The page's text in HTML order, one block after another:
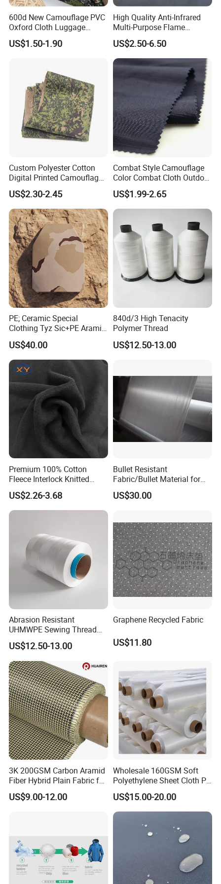
Q1: Can you customize fabrics??
A: Yes we can customize production as per customer
requirements.).
Q2: what services can we provide?
A: We accept various payment terms, provide professional and
efficient service, and deliver high-quality products.
Q3: Do you provide samples?
A: Yes, we have available yarn and fabric samples.
600d New Camouflage PVC
Oxford Cloth Luggage
Outdoor Waterproof
US$1.50-1.90
High Quality Anti-Infrared
Multi-Purpose Flame
Retardant Camouflage
Netting
US$2.50-6.50
Custom Polyester Cotton
Digital Printed Camouflage
Fabric for Philippines
US$2.30-2.45
Combat Style Camouflage
Color Combat Cloth Outdoor
Hunting Uniform Tactical
Clothing Fabric
US$1.99-2.65
PE; Ceramic Special
Clothing Tyz Sic+PE Aramid
Ceramic Plate Nij IV
US$40.00
840d/3 High Tenacity
Polymer Thread
US$12.50-13.00
Premium 100% Cotton
Fleece Interlock Knitted
Fabric for Apparel
US$2.26-3.68
Bullet Resistant
Fabric/Bullet Material for
Vest
US$30.00
Abrasion Resistant
UHMWPE Sewing Thread
Custom Outdoor Gear
Thread
US$12.50-13.00
Graphene Recycled Fabric
US$11.80
3K 200GSM Carbon Aramid
Fiber Hybrid Plain Fabric for
Marine Reinforcements
US$9.00-12.00
Wholesale 160GSM Soft
Polyethylene Sheet Cloth PE
Ud Fabric Protective Vest
Material
US$15.00-20.00